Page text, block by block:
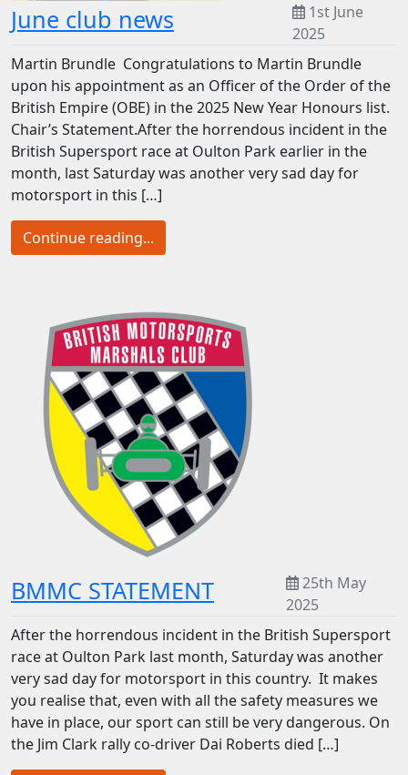
June club news
1st June
2025
Martin Brundle Congratulations to Martin Brundle
upon his appointment as an Officer of the Order of the
British Empire (OBE) in the 2025 New Year Honours list.
Chair’s Statement.After the horrendous incident in the
British Supersport race at Oulton Park earlier in the
month, last Saturday was another very sad day for
motorsport in this […]
Continue reading...
BMMC STATEMENT
25th May
2025
After the horrendous incident in the British Supersport
race at Oulton Park last month, Saturday was another
very sad day for motorsport in this country. It makes
you realise that, even with all the safety measures we
have in place, our sport can still be very dangerous. On
the Jim Clark rally co-driver Dai Roberts died […]